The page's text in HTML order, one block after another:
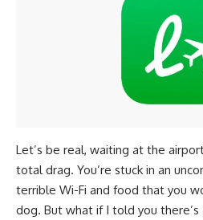
Let’s be real, waiting at the
total drag. You’re stuck in an
terrible Wi-Fi and food that you
dog. But what if I told you